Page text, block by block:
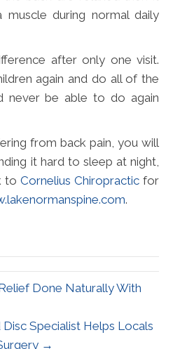
muscle during normal daily
after only one visit.
again and do all of the
never be able to do again
from back pain, you will
it hard to sleep at night,
to Cornelius Chiropractic for
.
Done Naturally With
Specialist Helps Locals
→